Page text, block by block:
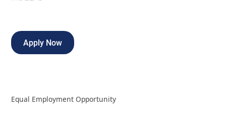
Apply Now
Equal Employment Opportunity